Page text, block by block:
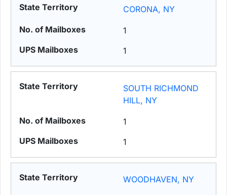
CORONA, NY
1
1
SOUTH RICHMOND
HILL, NY
1
1
WOODHAVEN, NY